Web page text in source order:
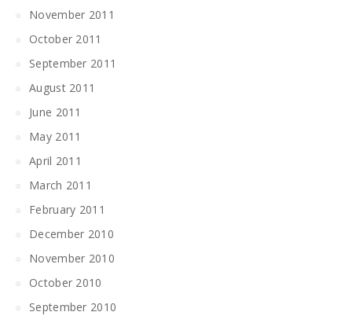
November 2011
October 2011
September 2011
August 2011
June 2011
May 2011
April 2011
March 2011
February 2011
December 2010
November 2010
October 2010
September 2010